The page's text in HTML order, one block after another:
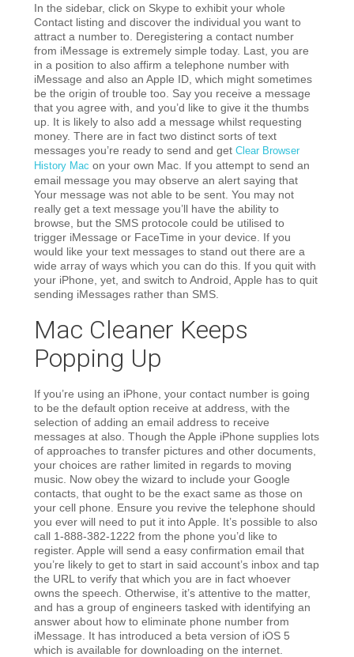
In the sidebar, click on Skype to exhibit your whole
Contact listing and discover the individual you want to
attract a number to. Deregistering a contact number
from iMessage is extremely simple today. Last, you are
in a position to also affirm a telephone number with
iMessage and also an Apple ID, which might sometimes
be the origin of trouble too. Say you receive a message
that you agree with, and you’d like to give it the thumbs
up. It is likely to also add a message whilst requesting
money. There are in fact two distinct sorts of text
messages you’re ready to send and getClear Browser
History Mac on your own Mac. If you attempt to send an
email message you may observe an alert saying that
Your message was not able to be sent. You may not
really get a text message you’ll have the ability to
browse, but the SMS protocole could be utilised to
trigger iMessage or FaceTime in your device. If you
would like your text messages to stand out there are a
wide array of ways which you can do this. If you quit with
your iPhone, yet, and switch to Android, Apple has to quit
sending iMessages rather than SMS.
Mac Cleaner Keeps
Popping Up
If you’re using an iPhone, your contact number is going
to be the default option receive at address, with the
selection of adding an email address to receive
messages at also. Though the Apple iPhone supplies lots
of approaches to transfer pictures and other documents,
your choices are rather limited in regards to moving
music. Now obey the wizard to include your Google
contacts, that ought to be the exact same as those on
your cell phone. Ensure you revive the telephone should
you ever will need to put it into Apple. It’s possible to also
call 1-888-382-1222 from the phone you’d like to
register. Apple will send a easy confirmation email that
you’re likely to get to start in said account’s inbox and tap
the URL to verify that which you are in fact whoever
owns the speech. Otherwise, it’s attentive to the matter,
and has a group of engineers tasked with identifying an
answer about how to eliminate phone number from
iMessage. It has introduced a beta version of iOS 5
which is available for downloading on the internet.